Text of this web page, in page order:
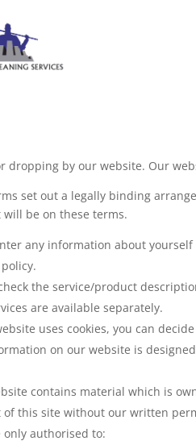
dropping by our website. Our
set out a legally binding
will be on these terms.
any information about
the service/product
are available separately.
uses cookies, you can
on our website is
contains material which is
of this site without our written
only authorised to: